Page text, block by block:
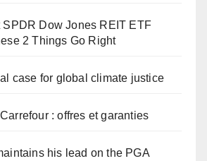
SPDR Dow Jones REIT ETF
2 Things Go Right
case for global climate justice
: offres et garanties
his lead on the PGA